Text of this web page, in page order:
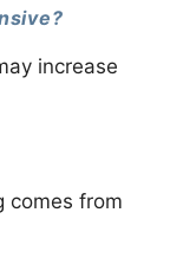
increase
comes from